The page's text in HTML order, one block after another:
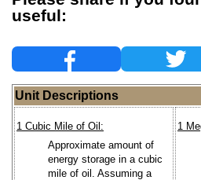
useful:
Unit Descriptions
1 Cubic Mile of Oil:
Approximate amount of
energy storage in a cubic
mile of oil. Assuming a
1